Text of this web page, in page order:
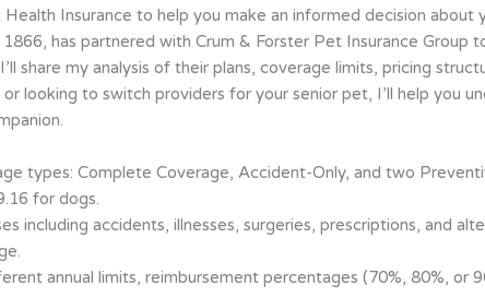
Insurance to help you make an informed decision about
has partnered with Crum & Forster Pet Insurance Group
share my analysis of their plans, coverage limits, pricing
looking to switch providers for your senior pet, I’ll help you
types: Complete Coverage, Accident-Only, and two
for dogs.
including accidents, illnesses, surgeries, prescriptions, and
annual limits, reimbursement percentages (70%, 80%, or